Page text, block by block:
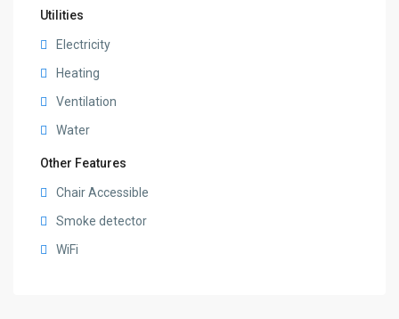
Utilities
Electricity
Heating
Ventilation
Water
Other Features
Chair Accessible
Smoke detector
WiFi